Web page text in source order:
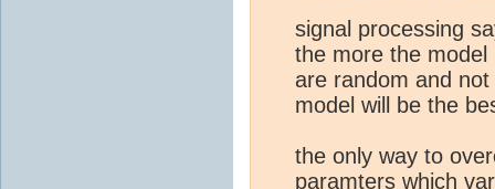
signal processing
the more the
are random and
model will be the
the only way to
paramters which